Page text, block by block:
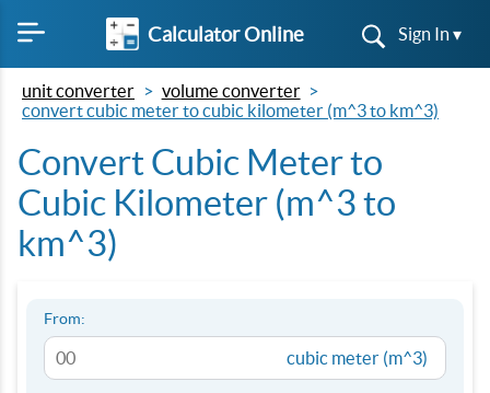
Calculator Online Sign In ▾
unit converter
volume converter
convert cubic meter to cubic kilometer (m^3 to km^3)
Convert Cubic Meter to
Cubic Kilometer (m^3 to
km^3)
From:
cubic meter (m^3)